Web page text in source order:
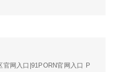
网入口|91PORN官网入口 P